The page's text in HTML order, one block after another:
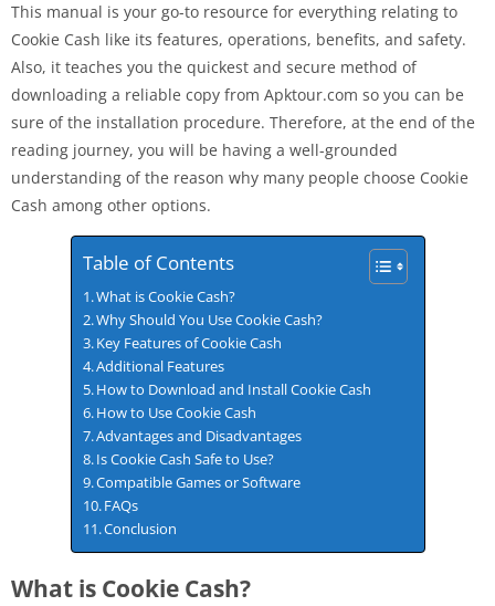
This manual is your go-to resource for everything relating to
Cookie Cash like its features, operations, benefits, and safety.
Also, it teaches you the quickest and secure method of
downloading a reliable copy from Apktour.com so you can be
sure of the installation procedure. Therefore, at the end of the
reading journey, you will be having a well-grounded
understanding of the reason why many people choose Cookie
Cash among other options.
Table of Contents
What is Cookie Cash?
Why Should You Use Cookie Cash?
Key Features of Cookie Cash
Additional Features
How​‍​‌‍​‍‌ to Download and Install Cookie Cash
How to Use Cookie Cash
Advantages and Disadvantages
Is Cookie Cash Safe to Use?
Compatible Games or Software
FAQs
Conclusion
What is Cookie Cash?